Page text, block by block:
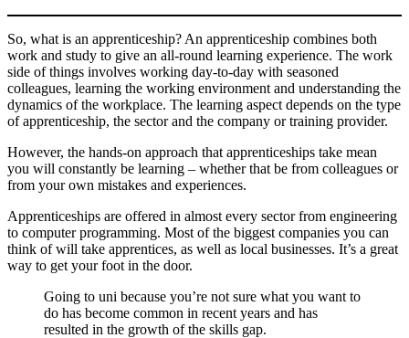
So, what is an apprenticeship? An apprenticeship combines both
work and study to give an all-round learning experience. The work
side of things involves working day-to-day with seasoned
colleagues, learning the working environment and understanding the
dynamics of the workplace. The learning aspect depends on the type
of apprenticeship, the sector and the company or training provider.
However, the hands-on approach that apprenticeships take mean
you will constantly be learning – whether that be from colleagues or
from your own mistakes and experiences.
Apprenticeships are offered in almost every sector from engineering
to computer programming. Most of the biggest companies you can
think of will take apprentices, as well as local businesses. It’s a great
way to get your foot in the door.
Going to uni because you’re not sure what you want to
do has become common in recent years and has
resulted in the growth of the skills gap.